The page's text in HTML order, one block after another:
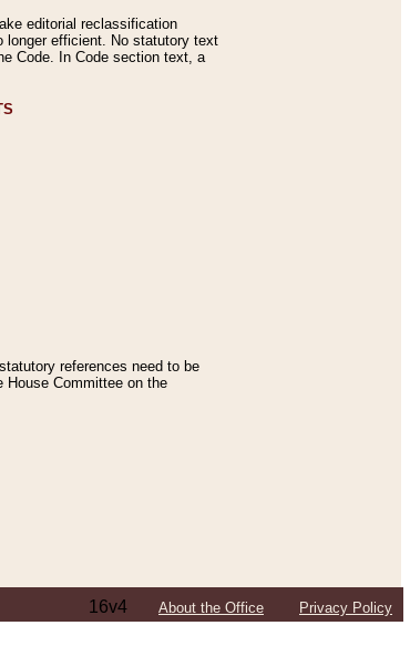
editorial reclassification
longer efficient. No statutory text
Code. In Code section text, a
references need to be
House Committee on the
16v4 About the Office Privacy Policy